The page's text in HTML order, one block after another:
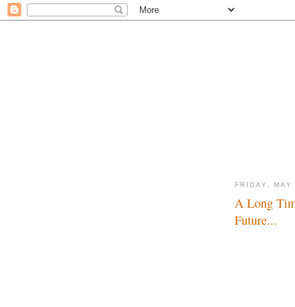
FRIDAY,
A Long
Future...